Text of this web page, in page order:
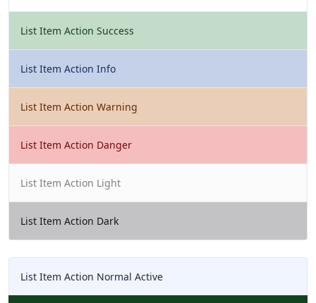
List Item Action Success
List Item Action Info
List Item Action Warning
List Item Action Danger
List Item Action Light
List Item Action Dark
List Item Action Normal Active